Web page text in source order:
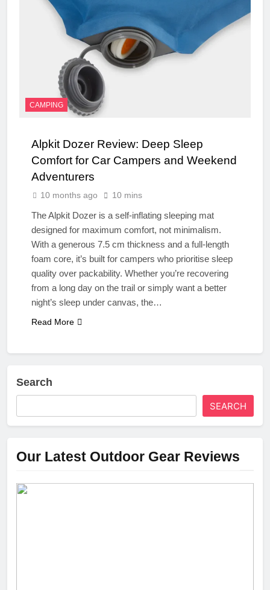
CAMPING
Alpkit Dozer Review: Deep Sleep
Comfort for Car Campers and Weekend
Adventurers
10 months ago 10 mins
The Alpkit Dozer is a self-inflating sleeping mat
designed for maximum comfort, not minimalism.
With a generous 7.5 cm thickness and a full-length
foam core, it’s built for campers who prioritise sleep
quality over packability. Whether you’re recovering
from a long day on the trail or simply want a better
night’s sleep under canvas, the…
Read More
Search
SEARCH
Our Latest Outdoor Gear Reviews